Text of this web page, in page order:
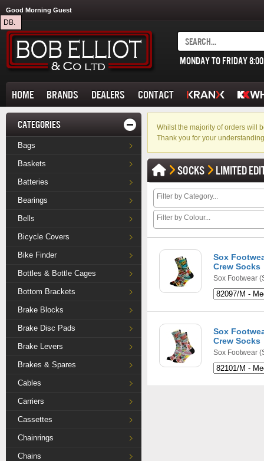
DB.
Good Morning Guest
MONDAY TO FRIDAY
HOME BRANDS DEALERS CONTACT
CATEGORIES
Bags
Baskets
Batteries
Bearings
Bells
Bicycle Covers
Bike Finder
Bottles & Bottle Cages
Bottom Brackets
Brake Blocks
Brake Disc Pads
Brake Levers
Brakes & Spares
Cables
Carriers
Cassettes
Chainrings
Chains
Whilst the majority of orders will
Thank you for your
SOCKS LIMITED
Sox
Crew Socks
Sox Footwear
Sox
Crew Socks
Sox Footwear